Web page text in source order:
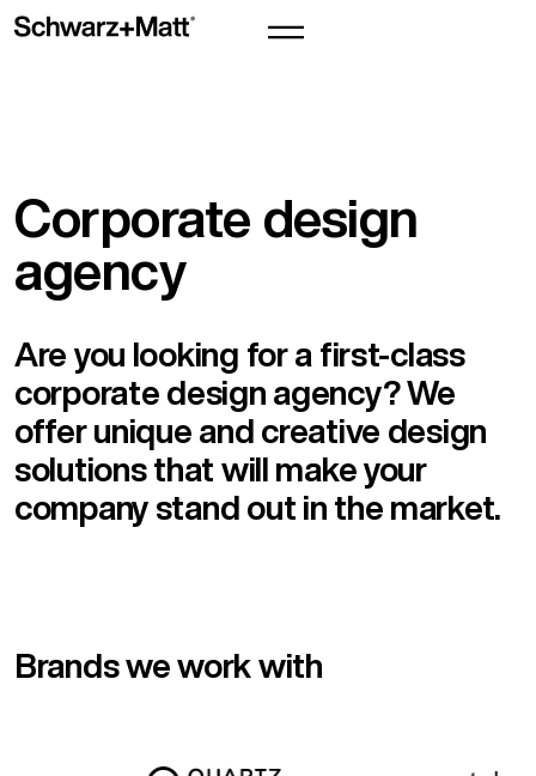
Corporate design
agency
Are you looking for a first-class
corporate design agency? We
offer unique and creative design
solutions that will make your
company stand out in the market.
Brands we work with